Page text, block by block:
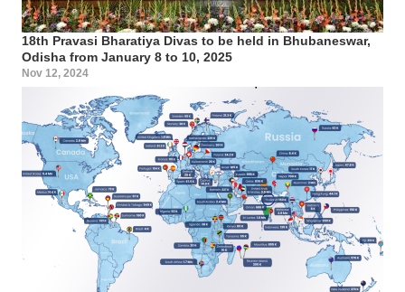
18th Pravasi Bharatiya Divas to be held in Bhubaneswar,
Odisha from January 8 to 10, 2025
Nov 12, 2024